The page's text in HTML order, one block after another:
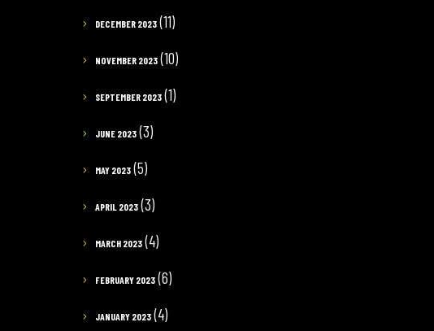
DECEMBER 2023 (11)
NOVEMBER 2023 (10)
SEPTEMBER 2023 (1)
JUNE 2023 (3)
MAY 2023 (5)
APRIL 2023 (3)
MARCH 2023 (4)
FEBRUARY 2023 (6)
JANUARY 2023 (4)